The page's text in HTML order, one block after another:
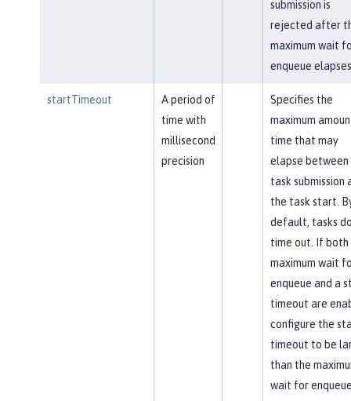
submission is
rejected after
maximum wait
enqueue
startTimeout
A period of
time with
millisecond
precision
Specifies the
maximum
time that may
elapse between
task submission
the task start.
default, tasks
time out. If both
maximum wait
enqueue and a
timeout are
configure the
timeout to be
than the
wait for